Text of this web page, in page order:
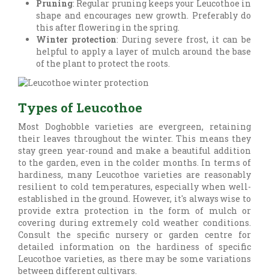
Pruning: Regular pruning keeps your Leucothoe in
shape and encourages new growth. Preferably do
this after flowering in the spring.
Winter protection: During severe frost, it can be
helpful to apply a layer of mulch around the base
of the plant to protect the roots.
Types of Leucothoe
Most Doghobble varieties are evergreen, retaining
their leaves throughout the winter. This means they
stay green year-round and make a beautiful addition
to the garden, even in the colder months. In terms of
hardiness, many Leucothoe varieties are reasonably
resilient to cold temperatures, especially when well-
established in the ground. However, it's always wise to
provide extra protection in the form of mulch or
covering during extremely cold weather conditions.
Consult the specific nursery or garden centre for
detailed information on the hardiness of specific
Leucothoe varieties, as there may be some variations
between different cultivars.